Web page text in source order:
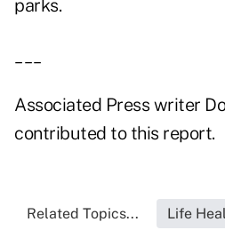
parks.
Associated Press writer
contributed to this report.
Related Topics... Life